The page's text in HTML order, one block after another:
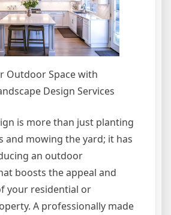
Outdoor Space with
Design Services
is more than just planting
and mowing the yard; it has
an outdoor
boosts the appeal and
your residential or
A professionally made